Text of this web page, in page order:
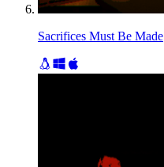
Sacrifices Must Be Made